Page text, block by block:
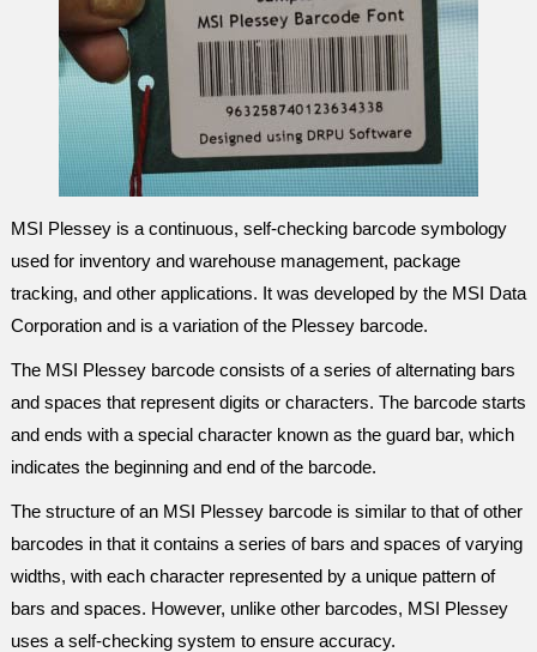
MSI Plessey is a continuous, self-checking barcode symbology
used for inventory and warehouse management, package
tracking, and other applications. It was developed by the MSI Data
Corporation and is a variation of the Plessey barcode.
The MSI Plessey barcode consists of a series of alternating bars
and spaces that represent digits or characters. The barcode starts
and ends with a special character known as the guard bar, which
indicates the beginning and end of the barcode.
The structure of an MSI Plessey barcode is similar to that of other
barcodes in that it contains a series of bars and spaces of varying
widths, with each character represented by a unique pattern of
bars and spaces. However, unlike other barcodes, MSI Plessey
uses a self-checking system to ensure accuracy.